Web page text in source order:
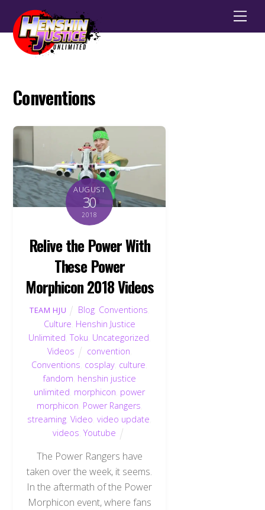
Conventions
AUGUST
30
2018
Relive the Power With
These Power
Morphicon 2018 Videos
TEAM HJU Blog, Conventions
Culture Henshin Justice
Unlimited ,Toku Uncategorized
Videos
convention
Conventions cosplay culture
fandom henshin justice
unlimited morphicon power
morphicon Power Rangers
streaming ,Video ,video update
videos ,Youtube
The Power Rangers have
taken over the week, it seems.
In the aftermath of the Power
Morphicon event, where fans